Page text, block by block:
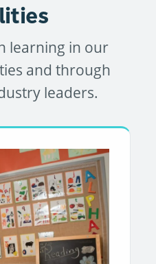
learning in our
and through
leaders.